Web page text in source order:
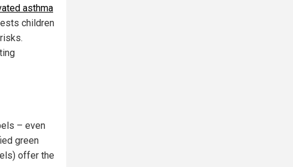
asthma
children
– even
green
offer the